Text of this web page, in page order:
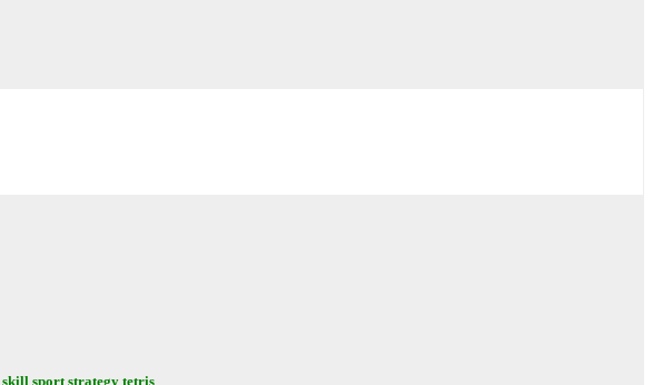
skill sport strategy tetris